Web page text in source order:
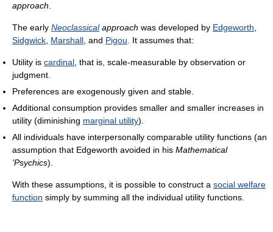
approach.
The early Neoclassicalapproach was developed by Edgeworth,
Sidgwick, Marshall, and Pigou. It assumes that:
Utility is cardinal, that is, scale-measurable by observation or
judgment.
Preferences are exogenously given and stable.
Additional consumption provides smaller and smaller increases in
utility (diminishing marginal utility).
All individuals have interpersonally comparable utility functions (an
assumption that Edgeworth avoided in his Mathematical
'Psychics).
With these assumptions, it is possible to construct a social welfare
function simply by summing all the individual utility functions.